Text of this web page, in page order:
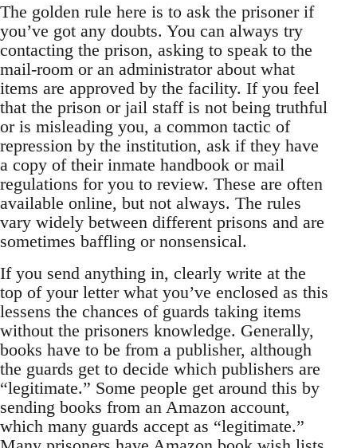
The golden rule here is to ask the prisoner if
you’ve got any doubts. You can always try
contacting the prison, asking to speak to the
mail-room or an administrator about what
items are approved by the facility. If you feel
that the prison or jail staff is not being truthful
or is misleading you, a common tactic of
repression by the institution, ask if they have
a copy of their inmate handbook or mail
regulations for you to review. These are often
available online, but not always. The rules
vary widely between different prisons and are
sometimes baffling or nonsensical.
If you send anything in, clearly write at the
top of your letter what you’ve enclosed as this
lessens the chances of guards taking items
without the prisoners knowledge. Generally,
books have to be from a publisher, although
the guards get to decide which publishers are
“legitimate.” Some people get around this by
sending books from an Amazon account,
which many guards accept as “legitimate.”